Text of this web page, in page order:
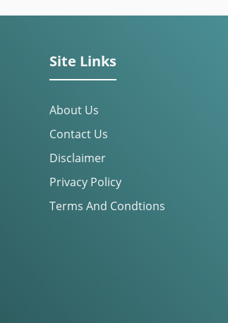
Site Links
About Us
Contact Us
Disclaimer
Privacy Policy
Terms And Condtions